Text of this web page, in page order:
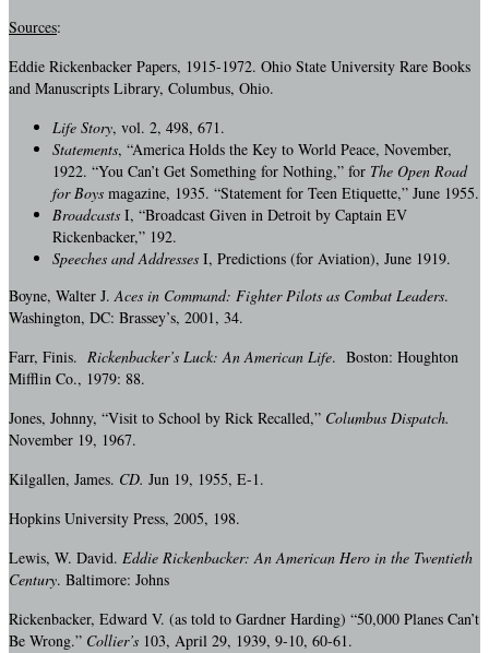
Sources:
Eddie Rickenbacker Papers, 1915-1972. Ohio State University Rare Books
and Manuscripts Library, Columbus, Ohio.
Life Story, vol. 2, 498, 671.
Statements, “America Holds the Key to World Peace, November,
1922. “You Can’t Get Something for Nothing,” for The Open Road
for Boys magazine, 1935. “Statement for Teen Etiquette,” June 1955.
Broadcasts I, “Broadcast Given in Detroit by Captain EV
Rickenbacker,” 192.
Speeches and Addresses I, Predictions (for Aviation), June 1919.
Boyne, Walter J.Aces in Command: Fighter Pilots as Combat Leaders.
Washington, DC: Brassey’s, 2001, 34.
Farr, Finis. Rickenbacker’s Luck: An American Life. Boston: Houghton
Mifflin Co., 1979: 88.
Jones, Johnny, “Visit to School by Rick Recalled,” Columbus Dispatch.
November 19, 1967.
Kilgallen, James. CD. Jun 19, 1955, E-1.
Hopkins University Press, 2005, 198.
Lewis, W. David. Eddie Rickenbacker: An American Hero in the Twentieth
Century. Baltimore: Johns
Rickenbacker, Edward V. (as told to Gardner Harding) “50,000 Planes Can’t
Be Wrong.” Collier’s 103, April 29, 1939, 9-10, 60-61.